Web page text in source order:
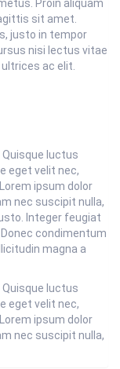
Proin aliquam
sit amet.
justo in tempor
nisi lectus vitae
ac elit.
luctus
eget velit nec,
ipsum dolor
nec suscipit nulla,
Integer feugiat
condimentum
magna a
luctus
eget velit nec,
ipsum dolor
nec suscipit nulla,